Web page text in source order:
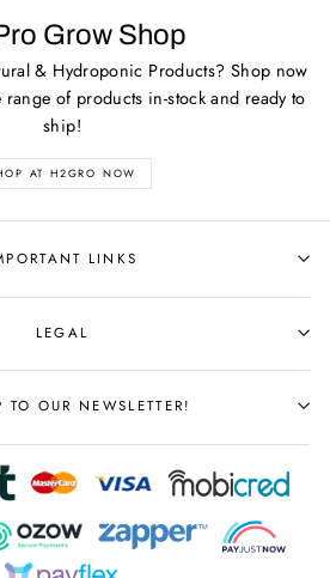
Grow Shop
& Hydroponic Products? Shop now
range of products in-stock and ready to
ship!
AT H2GRO NOW
LINKS
LEGAL
TO OUR NEWSLETTER!